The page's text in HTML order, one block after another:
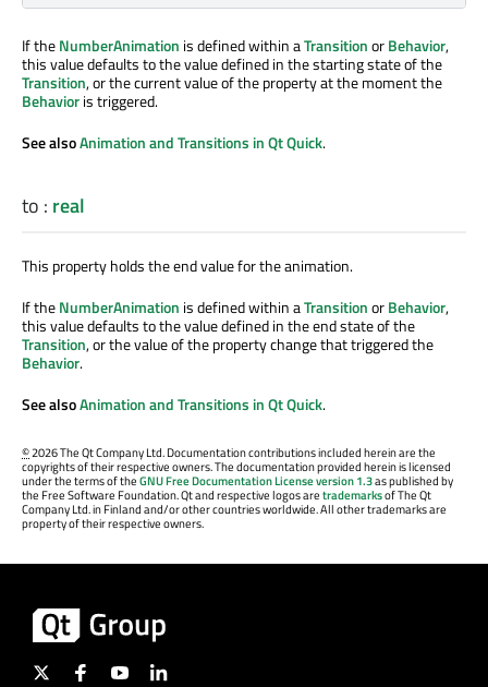
If theNumberAnimation is defined within aTransitionorBehavior,
this value defaults to the value defined in the starting state of the
Transition, or the current value of the property at the moment the
Behavioris triggered.
See alsoAnimation and Transitions in Qt Quick.
to : real
This property holds the end value for the animation.
If theNumberAnimation is defined within aTransitionorBehavior,
this value defaults to the value defined in the end state of the
Transition, or the value of the property change that triggered the
Behavior.
See alsoAnimation and Transitions in Qt Quick.
©2026 The Qt Company Ltd. Documentation contributions included herein are the
copyrights of their respective owners. The documentation provided herein is licensed
under the terms of theGNU Free Documentation License version 1.3as published by
the Free Software Foundation. Qt and respective logos aretrademarksof The Qt
Company Ltd. in Finland and/or other countries worldwide. All other trademarks are
property of their respective owners.